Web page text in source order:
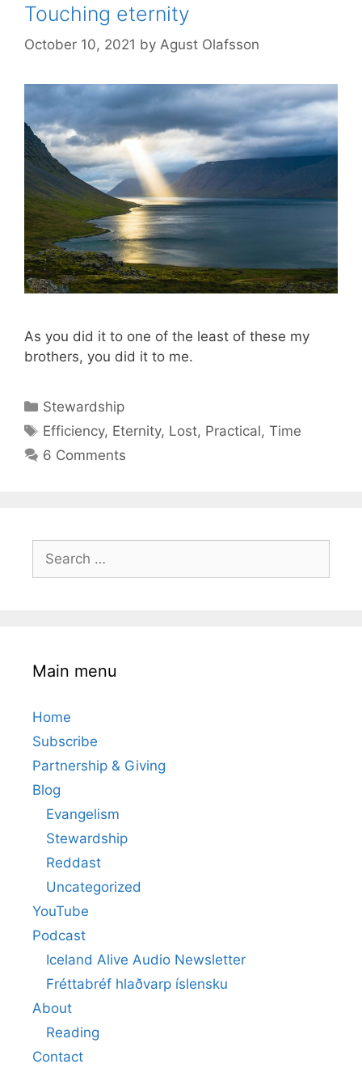
Touching eternity
October 10, 2021 by Agust Olafsson
As you did it to one of the least of these my
brothers, you did it to me.
Categories
Stewardship
Tags
Efficiency, Eternity, Lost, Practical,Time
6 Comments
for:
Main menu
Home
Subscribe
Partnership & Giving
Blog
Evangelism
Stewardship
Reddast
Uncategorized
YouTube
Podcast
Iceland Alive Audio Newsletter
Fréttabréf hlaðvarp íslensku
About
Reading
Contact